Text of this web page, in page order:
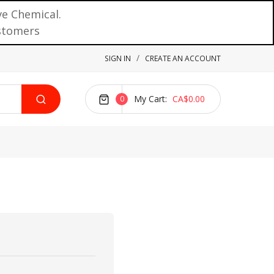
Chemical.
SIGN IN CREATE AN ACCOUNT
My Cart
0 CA$0.00